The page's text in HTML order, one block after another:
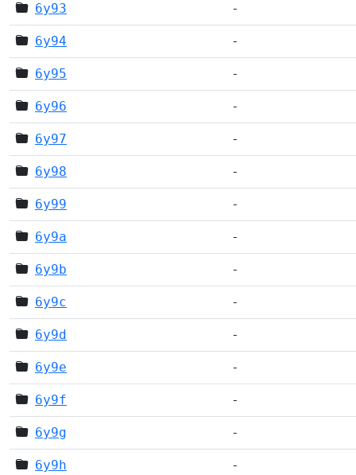
6y93 -
6y94 -
6y95 -
6y96 -
6y97 -
6y98 -
6y99 -
6y9a -
6y9b -
6y9c -
6y9d -
6y9e -
6y9f -
6y9g -
6y9h -